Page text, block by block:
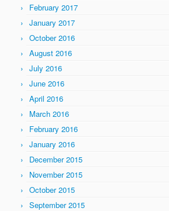
February 2017
January 2017
October 2016
August 2016
July 2016
June 2016
April 2016
March 2016
February 2016
January 2016
December 2015
November 2015
October 2015
September 2015